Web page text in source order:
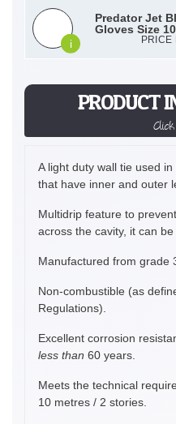
PRODUCT
A light duty wall tie used
that have inner and outer
Multidrip feature to
across the cavity, it can
Manufactured from grade
Non-combustible (as
Regulations).
Excellent corrosion
less than 60 years.
Meets the technical
10 metres / 2 stories.
i
Predator Jet
Gloves Size
PRICE